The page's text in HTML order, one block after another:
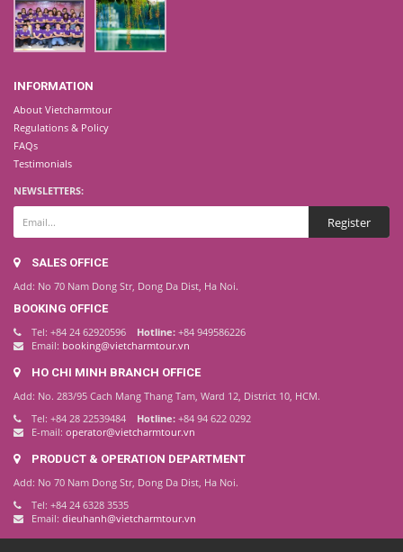
INFORMATION
About Vietcharmtour
Regulations & Policy
FAQs
Testimonials
NEWSLETTERS:
SALES OFFICE
Add: No 70 Nam Dong Str, Dong Da Dist, Ha Noi.
BOOKING OFFICE
Tel: +84 24 62920596 Hotline: +84 949586226
Email: booking@vietcharmtour.vn
HO CHI MINH BRANCH OFFICE
Add: No. 283/95 Cach Mang Thang Tam, Ward 12, District 10, HCM.
Tel: +84 28 22539484 Hotline: +84 94 622 0292
E-mail: operator@vietcharmtour.vn
PRODUCT & OPERATION DEPARTMENT
Add: No 70 Nam Dong Str, Dong Da Dist, Ha Noi.
Tel: +84 24 6328 3535
Email: dieuhanh@vietcharmtour.vn